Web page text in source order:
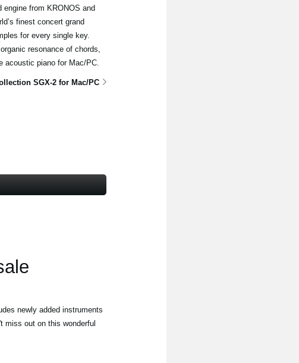
from KRONOS and
finest concert grand
for every single key.
resonance of chords,
acoustic piano for Mac/PC.
SGX-2 for Mac/PC
newly added instruments
miss out on this wonderful